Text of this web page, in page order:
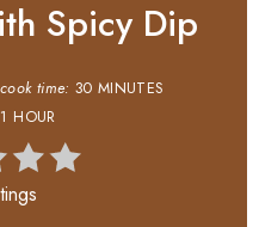
Spicy Dip
cook time: 30 MINUTES
1 HOUR